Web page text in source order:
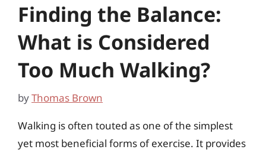
Finding the Balance:
What is Considered
Too Much Walking?
byThomas Brown
Walking is often touted as one of the simplest
yet most beneficial forms of exercise. It provides